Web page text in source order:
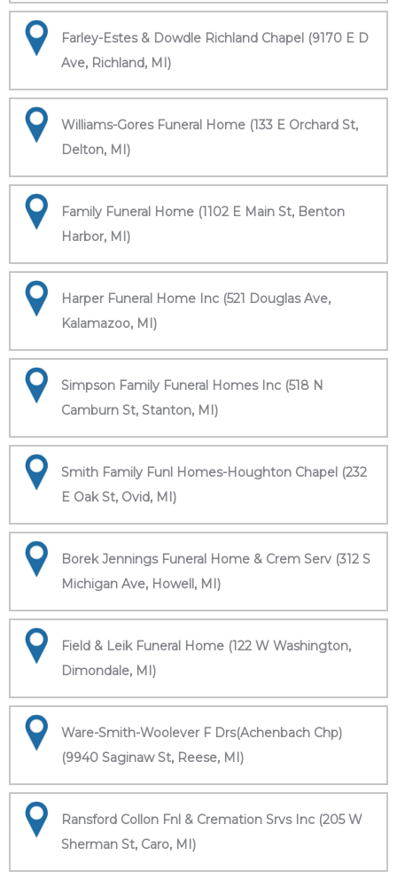
Farley-Estes & Dowdle Richland Chapel (9170 E D
Ave, Richland, MI)
Williams-Gores Funeral Home (133 E Orchard St,
Delton, MI)
Family Funeral Home (1102 E Main St, Benton
Harbor, MI)
Harper Funeral Home Inc (521 Douglas Ave,
Kalamazoo, MI)
Simpson Family Funeral Homes Inc (518 N
Camburn St, Stanton, MI)
Smith Family Funl Homes-Houghton Chapel (232
E Oak St, Ovid, MI)
Borek Jennings Funeral Home & Crem Serv (312 S
Michigan Ave, Howell, MI)
Field & Leik Funeral Home (122 W Washington,
Dimondale, MI)
Ware-Smith-Woolever F Drs(Achenbach Chp)
(9940 Saginaw St, Reese, MI)
Ransford Collon Fnl & Cremation Srvs Inc (205 W
Sherman St, Caro, MI)